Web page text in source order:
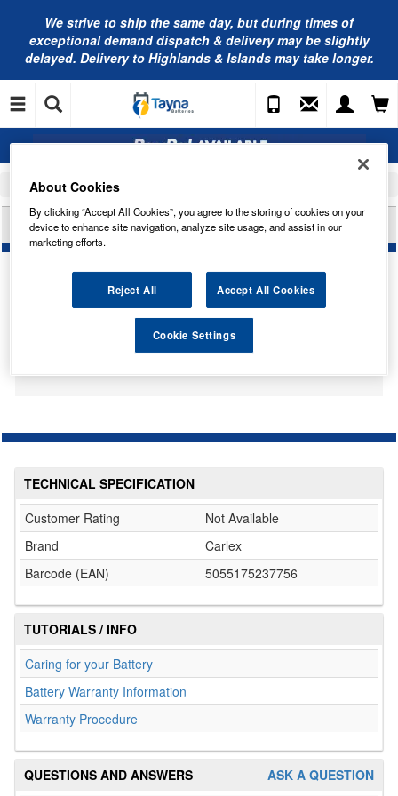
We strive to ship the same day, but during times of
exceptional demand dispatch & delivery may be slightly
delayed. Delivery to Highlands & Islands may take longer.
Home Car Accessories
CARLEX 42V 35W D4S HID BULB CO42402
Temporarily Out Of Stock
This item is temporarily out of stock.
TECHNICAL SPECIFICATION
Customer Rating
Not Available
Brand
Carlex
Barcode (EAN)
5055175237756
TUTORIALS / INFO
Caring for your Battery
Battery Warranty Information
Warranty Procedure
ASK A QUESTION
QUESTIONS AND ANSWERS
About Cookies
By clicking “Accept All Cookies”, you agree to the storing of cookies on your
device to enhance site navigation, analyze site usage, and assist in our
marketing efforts.
Reject All Accept All Cookies
Cookie Settings